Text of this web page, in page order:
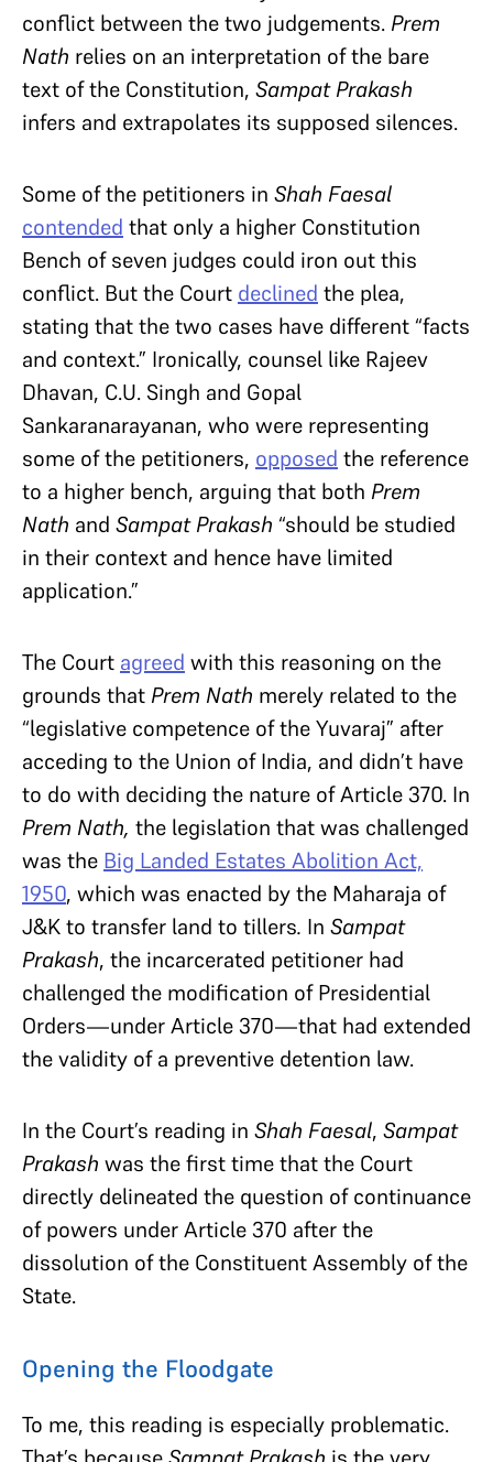
conflict between the two judgements. Prem
Nath relies on an interpretation of the bare
text of the Constitution, Sampat Prakash
infers and extrapolates its supposed silences.
Some of the petitioners in Shah Faesal
contended that only a higher Constitution
Bench of seven judges could iron out this
conflict. But the Court declined the plea,
stating that the two cases have different “facts
and context.” Ironically, counsel like Rajeev
Dhavan, C.U. Singh and Gopal
Sankaranarayanan, who were representing
some of the petitioners, opposed the reference
to a higher bench, arguing that both Prem
Nath and Sampat Prakash “should be studied
in their context and hence have limited
application.”
The Court agreed with this reasoning on the
grounds that Prem Nath merely related to the
“legislative competence of the Yuvaraj” after
acceding to the Union of India, and didn’t have
to do with deciding the nature of Article 370. In
Prem Nath, the legislation that was challenged
was the Big Landed Estates Abolition Act,
1950, which was enacted by the Maharaja of
J&K to transfer land to tillers. In Sampat
Prakash, the incarcerated petitioner had
challenged the modification of Presidential
Orders—under Article 370—that had extended
the validity of a preventive detention law.
In the Court’s reading in Shah Faesal, Sampat
Prakash was the first time that the Court
directly delineated the question of continuance
of powers under Article 370 after the
dissolution of the Constituent Assembly of the
State.
Opening the Floodgate
To me, this reading is especially problematic.